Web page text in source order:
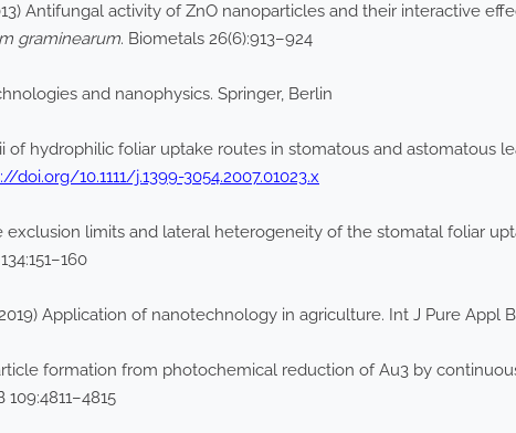
Antifungal activity of ZnO nanoparticles and their interactive
graminearum. Biometals 26(6):913–924
and nanophysics. Springer, Berlin
of hydrophilic foliar uptake routes in stomatous and astomatous
doi.org/10.1111/j.1399-3054.2007.01023.x
exclusion limits and lateral heterogeneity of the stomatal foliar
Application of nanotechnology in agriculture. Int J Pure Appl
formation from photochemical reduction of Au3 by